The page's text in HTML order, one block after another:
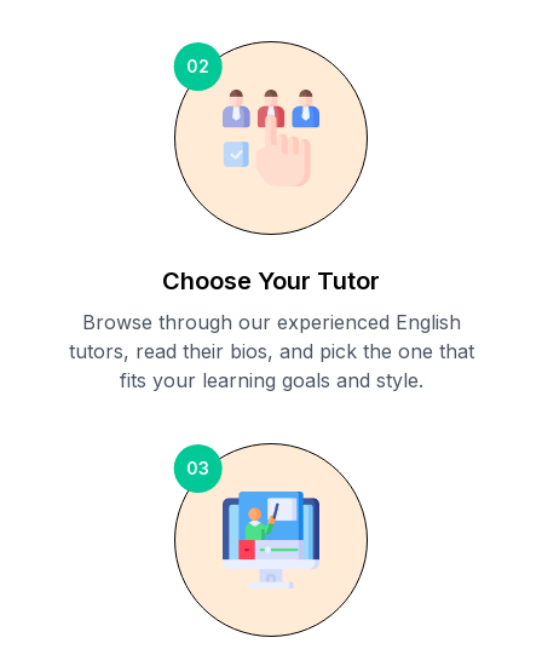
02
Choose Your Tutor
Browse through our experienced English
tutors, read their bios, and pick the one that
fits your learning goals and style.
03